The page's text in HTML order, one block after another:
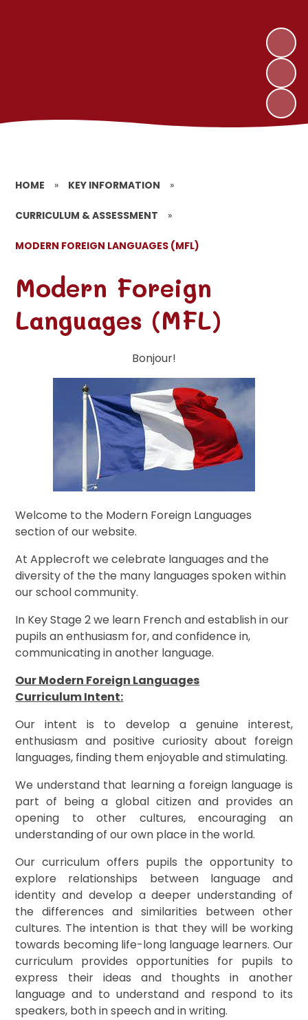
HOME » KEY INFORMATION »
CURRICULUM & ASSESSMENT »
MODERN FOREIGN LANGUAGES (MFL)
Modern Foreign
Languages (MFL)
Bonjour!
Welcome to the Modern Foreign Languages
section of our website.
At Applecroft we celebrate languages and the
diversity of the the many languages spoken within
our school community.
In Key Stage 2 we learn French and establish in our
pupils an enthusiasm for, and confidence in,
communicating in another language.
Our Modern Foreign Languages
Curriculum Intent:
Our intent is to develop a genuine interest,
enthusiasm and positive curiosity about foreign
languages, finding them enjoyable and stimulating.
We understand that learning a foreign language is
part of being a global citizen and provides an
opening to other cultures, encouraging an
understanding of our own place in the world.
Our curriculum offers pupils the opportunity to
explore relationships between language and
identity and develop a deeper understanding of
the differences and similarities between other
cultures. The intention is that they will be working
towards becoming life-long language learners. Our
curriculum provides opportunities for pupils to
express their ideas and thoughts in another
language and to understand and respond to its
speakers, both in speech and in writing.